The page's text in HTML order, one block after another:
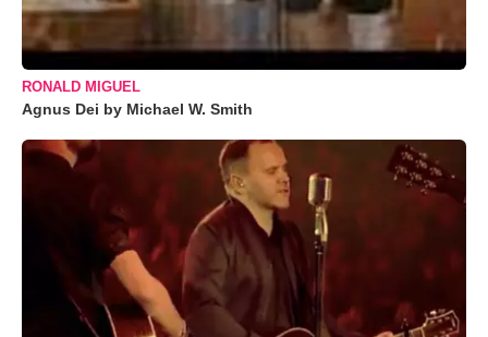
RONALD MIGUEL
Agnus Dei by Michael W. Smith